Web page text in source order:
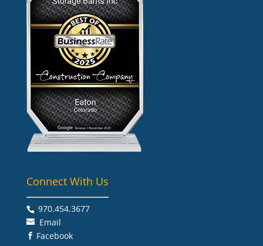
Connect With Us
970.454.3677​
Email
 Facebook